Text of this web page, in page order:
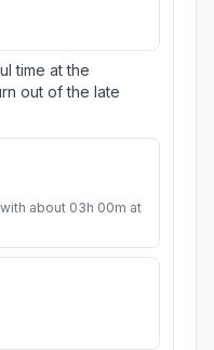
time at the
out of the late
about 03h 00m at